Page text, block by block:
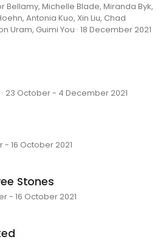
Bellamy, Michelle Blade, Miranda Byk,
Antonia Kuo, Xin Liu, Chad
Uram, Guimi You · 18 December 2021
23 October - 4 December 2021
- 16 October 2021
Stones
- 16 October 2021